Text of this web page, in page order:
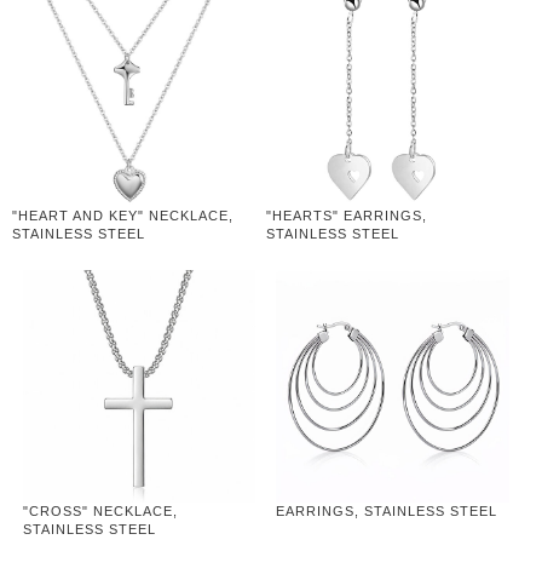
"HEART AND KEY" NECKLACE,
STAINLESS STEEL
"HEARTS" EARRINGS,
STAINLESS STEEL
"CROSS" NECKLACE,
STAINLESS STEEL
EARRINGS, STAINLESS STEEL